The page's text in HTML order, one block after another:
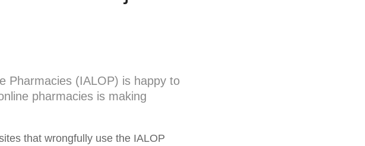
Pharmacies (IALOP) is happy to
pharmacies is making
that wrongfully use the IALOP